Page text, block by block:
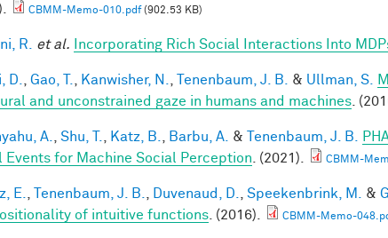
CBMM-Memo-010.pdf(902.53 KB)
R. et al. Incorporating Rich Social Interactions Into
D. Gao, T. Kanwisher, N. Tenenbaum, J. B. & Ullman, S.
and unconstrained gaze in humans and machines .
A. Shu, T. Katz, B. Barbu, A. & Tenenbaum, J. B.
Events for Machine Social Perception . (2021). CBMM-
E. Tenenbaum, J. B. Duvenaud, D. Speekenbrink, M. &
of intuitive functions . (2016). CBMM-Memo-